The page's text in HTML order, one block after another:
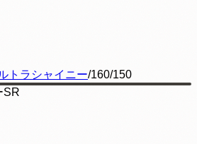
トラシャイニー/160/150
SR